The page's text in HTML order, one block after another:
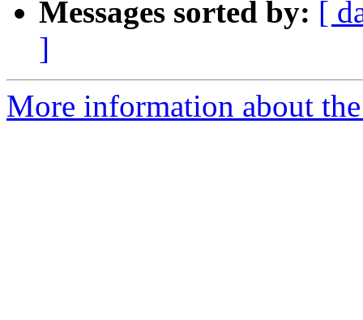
Messages sorted by: [
]
More information about